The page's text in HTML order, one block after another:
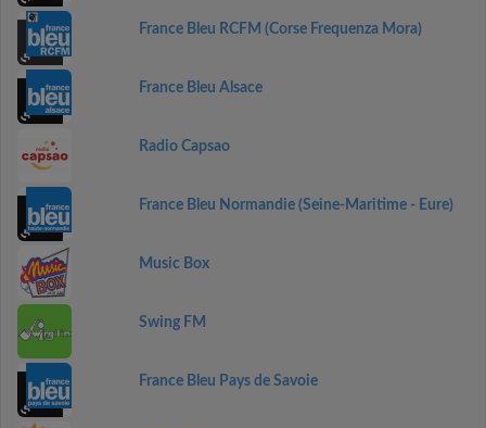
France Bleu RCFM (Corse Frequenza Mora)
France Bleu Alsace
Radio Capsao
France Bleu Normandie (Seine-Maritime - Eure)
Music Box
Swing FM
France Bleu Pays de Savoie